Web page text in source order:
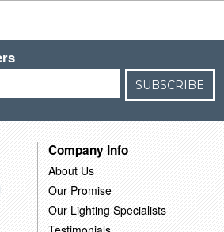
SUBSCRIBE
Company Info
About Us
Our Promise
Our Lighting Specialists